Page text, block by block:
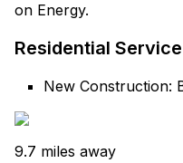
on Energy.
Residential
New Construction:
9.7 miles away